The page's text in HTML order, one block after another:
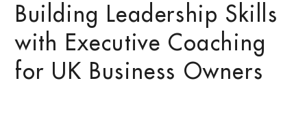
Building Leadership Skills
with Executive Coaching
for UK Business Owners